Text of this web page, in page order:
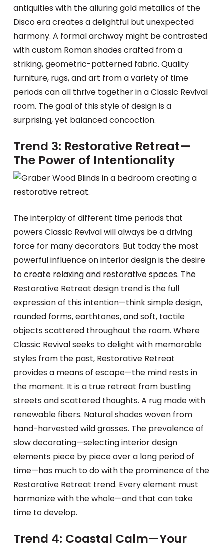
antiquities with the alluring gold metallics of the
Disco era creates a delightful but unexpected
harmony. A formal archway might be contrasted
with custom Roman shades crafted from a
striking, geometric-patterned fabric. Quality
furniture, rugs, and art from a variety of time
periods can all thrive together in a Classic Revival
room. The goal of this style of design is a
surprising, yet balanced concoction.
Trend 3: Restorative Retreat—
The Power of Intentionality
The interplay of different time periods that
powers Classic Revival will always be a driving
force for many decorators. But today the most
powerful influence on interior design is the desire
to create relaxing and restorative spaces. The
Restorative Retreat design trend is the full
expression of this intention—think simple design,
rounded forms, earthtones, and soft, tactile
objects scattered throughout the room. Where
Classic Revival seeks to delight with memorable
styles from the past, Restorative Retreat
provides a means of escape—the mind rests in
the moment. It is a true retreat from bustling
streets and scattered thoughts. A rug made with
renewable fibers. Natural shades woven from
hand-harvested wild grasses. The prevalence of
slow decorating—selecting interior design
elements piece by piece over a long period of
time—has much to do with the prominence of the
Restorative Retreat trend. Every element must
harmonize with the whole—and that can take
time to develop.
Trend 4: Coastal Calm—Your